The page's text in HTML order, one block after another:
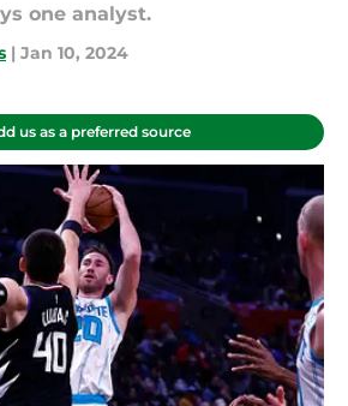
one analyst.
| Jan 10, 2024
us as a preferred source